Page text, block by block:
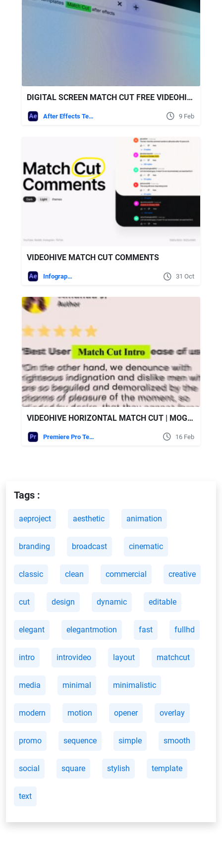
DIGITAL SCREEN MATCH CUT FREE VIDEOHIVE
After Effects Templates 9 Feb
VIDEOHIVE MATCH CUT COMMENTS
Infographics 31 Oct
VIDEOHIVE HORIZONTAL MATCH CUT | MOGRT
Premiere Pro Templates 16 Feb
Tags :
aeproject aesthetic animation
branding broadcast cinematic
classic clean commercial creative
cut design dynamic editable
elegant elegantmotion fast fullhd
intro introvideo layout matchcut
media minimal minimalistic
modern motion opener overlay
promo sequence simple smooth
social square stylish template
text